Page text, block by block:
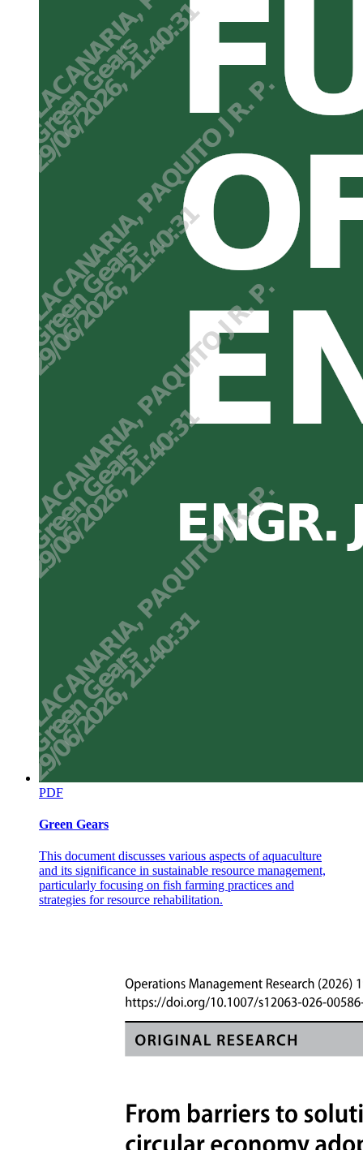
Three point two. Annual N management
PDF
Green Gears
This document discusses various aspects of aquaculture
and its significance in sustainable resource management,
particularly focusing on fish farming practices and
strategies for resource rehabilitation.